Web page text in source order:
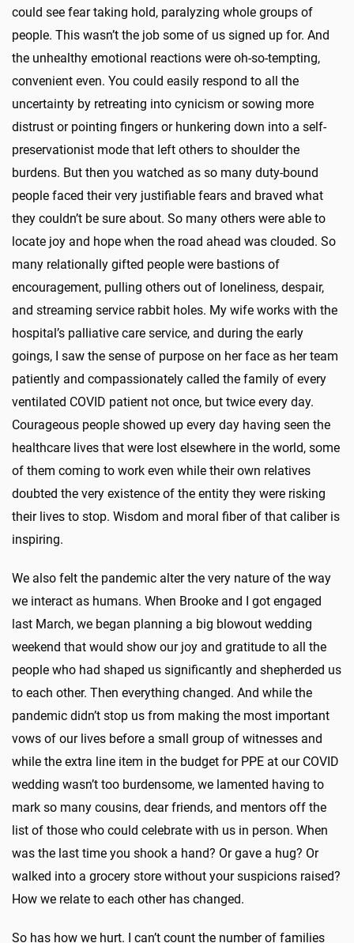
could see fear taking hold, paralyzing whole groups of
people. This wasn’t the job some of us signed up for. And
the unhealthy emotional reactions were oh-so-tempting,
convenient even. You could easily respond to all the
uncertainty by retreating into cynicism or sowing more
distrust or pointing fingers or hunkering down into a self-
preservationist mode that left others to shoulder the
burdens. But then you watched as so many duty-bound
people faced their very justifiable fears and braved what
they couldn’t be sure about. So many others were able to
locate joy and hope when the road ahead was clouded. So
many relationally gifted people were bastions of
encouragement, pulling others out of loneliness, despair,
and streaming service rabbit holes. My wife works with the
hospital’s palliative care service, and during the early
goings, I saw the sense of purpose on her face as her team
patiently and compassionately called the family of every
ventilated COVID patient not once, but twice every day.
Courageous people showed up every day having seen the
healthcare lives that were lost elsewhere in the world, some
of them coming to work even while their own relatives
doubted the very existence of the entity they were risking
their lives to stop. Wisdom and moral fiber of that caliber is
inspiring.
We also felt the pandemic alter the very nature of the way
we interact as humans. When Brooke and I got engaged
last March, we began planning a big blowout wedding
weekend that would show our joy and gratitude to all the
people who had shaped us significantly and shepherded us
to each other. Then everything changed. And while the
pandemic didn’t stop us from making the most important
vows of our lives before a small group of witnesses and
while the extra line item in the budget for PPE at our COVID
wedding wasn’t too burdensome, we lamented having to
mark so many cousins, dear friends, and mentors off the
list of those who could celebrate with us in person. When
was the last time you shook a hand? Or gave a hug? Or
walked into a grocery store without your suspicions raised?
How we relate to each other has changed.
So has how we hurt. I can’t count the number of families